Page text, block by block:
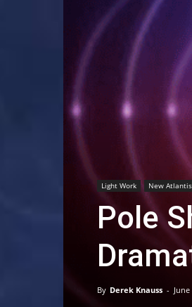
Light Work New Atlantis
Pole
By Derek Knauss -